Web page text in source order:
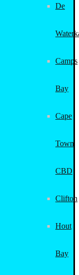
De
Camps
Bay
Cape
Town
CBD
Clifton
Hout
Bay